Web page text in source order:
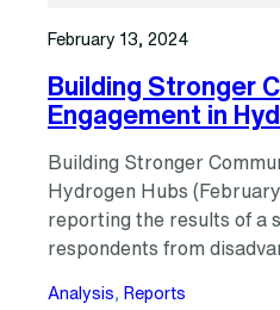
February 13, 2024
Building Stronger
Engagement in
Building Stronger
Hydrogen Hubs
reporting the results of a
respondents from
Analysis Reports